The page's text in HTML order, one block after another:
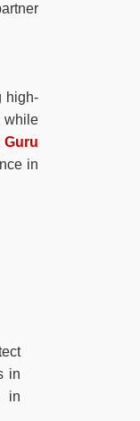
high-
while
Guru
in
in
in